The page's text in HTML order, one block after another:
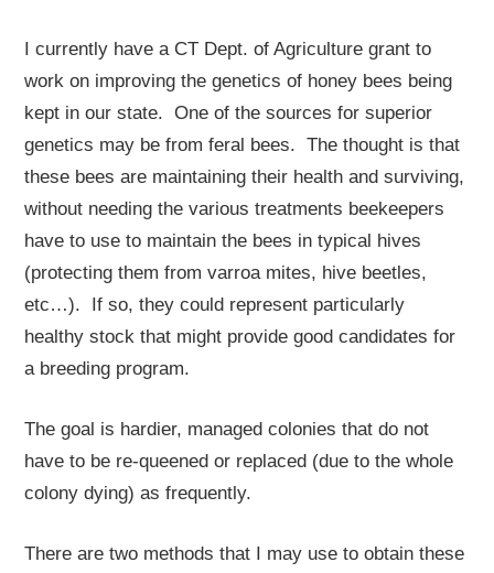
I currently have a CT Dept. of Agriculture grant to
work on improving the genetics of honey bees being
kept in our state. One of the sources for superior
genetics may be from feral bees. The thought is that
these bees are maintaining their health and surviving,
without needing the various treatments beekeepers
have to use to maintain the bees in typical hives
(protecting them from varroa mites, hive beetles,
etc…). If so, they could represent particularly
healthy stock that might provide good candidates for
a breeding program.
The goal is hardier, managed colonies that do not
have to be re-queened or replaced (due to the whole
colony dying) as frequently.
There are two methods that I may use to obtain these